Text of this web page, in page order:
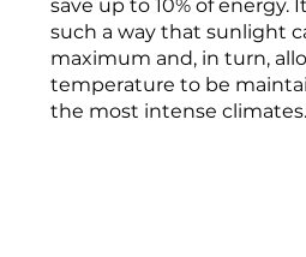
save up to 10% of energy.
such a way that sunlight
maximum and, in turn,
temperature to be
the most intense climates.